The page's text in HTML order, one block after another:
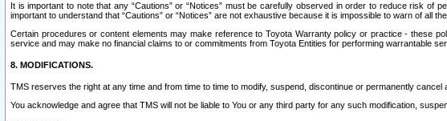
It is important to note that any “Cautions” or “Notices” must be carefully observed in order to reduce risk
important to understand that “Cautions” or “Notices” are not exhaustive because it is impossible to warn of all
Certain procedures or content elements may make reference to Toyota Warranty policy or practice - these
service and may make no financial claims to or commitments from Toyota Entities for performing warrantable
8. MODIFICATIONS.
TMS reserves the right at any time and from time to time to modify, suspend, discontinue or permanently cancel
You acknowledge and agree that TMS will not be liable to You or any third party for any such modification,